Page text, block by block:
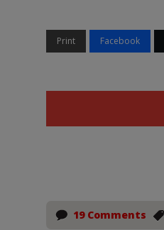
Print Facebook
19 Comments